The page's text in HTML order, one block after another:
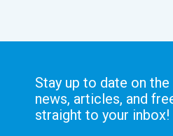
Stay up to date on
news, articles, and
straight to your inbox!